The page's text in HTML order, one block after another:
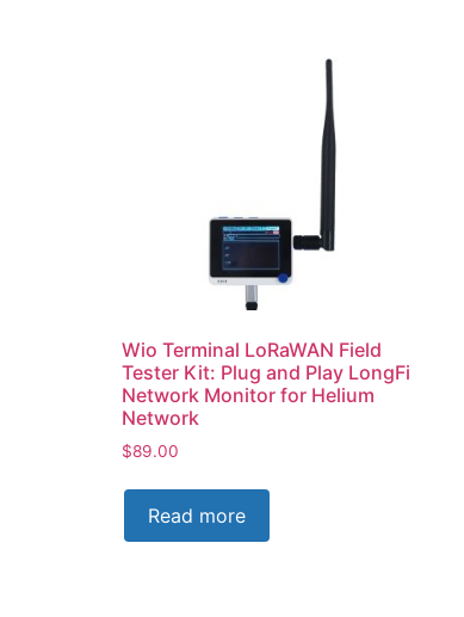
Wio Terminal LoRaWAN Field
Tester Kit: Plug and Play LongFi
Network Monitor for Helium
Network
$89.00
Read more